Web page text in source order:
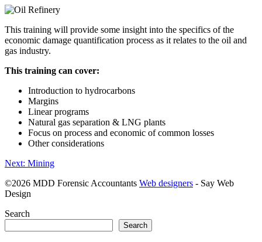
This training will provide some insight into the specifics of the
economic damage quantification process as it relates to the oil and
gas industry.
This training can cover:
Introduction to hydrocarbons
Margins
Linear programs
Natural gas separation & LNG plants
Focus on process and economic of common losses
Other considerations
Post
navigation
Next: Mining
©2026 MDD Forensic Accountants Web designers - Say Web
Design
Search
Search